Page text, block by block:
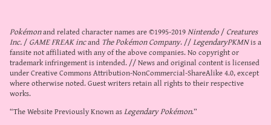
Pokémonand related character names are ©1995-2019Nintendo/Creatures
Inc./GAME FREAK incand The Pokémon Company. //LegendaryPKMNis a
fansite not affiliated with any of the above companies. No copyright or
trademark infringement is intended. // News and original content is licensed
underCreative Commons Attribution-NonCommercial-ShareAlike 4.0, except
where otherwise noted. Guest writers retain all rights to their respective
works.
“The Website Previously Known asLegendary Pokémon.”